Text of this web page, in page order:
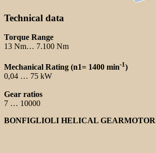
Technical data
Torque Range
13 Nm… 7.100 Nm
Mechanical Rating (n1= 1400 min-1)
0,04 … 75 kW
Gear ratios
7 … 10000
BONFIGLIOLI HELICAL